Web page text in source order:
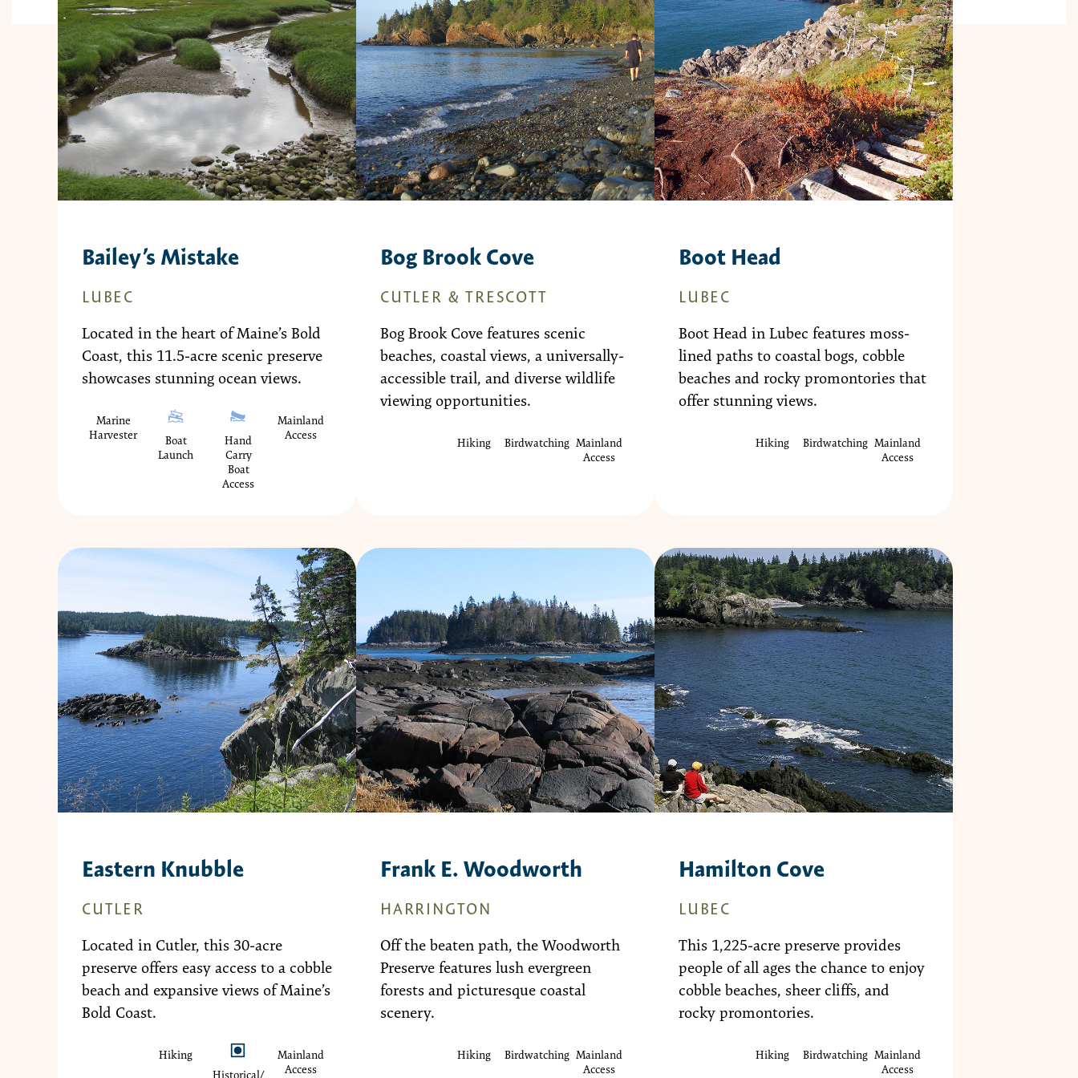
Bailey’s Mistake
LUBEC
Located in the heart of Maine’s Bold
Coast, this 11.5-acre scenic preserve
showcases stunning ocean views.
Marine
Harvester
Boat
Launch
Hand
Carry
Boat
Access
Mainland
Access
Bog Brook Cove
CUTLER & TRESCOTT
Bog Brook Cove features scenic
beaches, coastal views, a universally-
accessible trail, and diverse wildlife
viewing opportunities.
Hiking Birdwatching Mainland
Access
Boot Head
LUBEC
Boot Head in Lubec features moss-
lined paths to coastal bogs, cobble
beaches and rocky promontories that
offer stunning views.
Hiking Birdwatching Mainland
Access
Eastern Knubble
CUTLER
Located in Cutler, this 30-acre
preserve offers easy access to a cobble
beach and expansive views of Maine’s
Bold Coast.
Hiking
Mainland
Access
Frank E. Woodworth
HARRINGTON
Off the beaten path, the Woodworth
Preserve features lush evergreen
forests and picturesque coastal
scenery.
Hiking Birdwatching Mainland
Access
Hamilton Cove
LUBEC
This 1,225-acre preserve provides
people of all ages the chance to enjoy
cobble beaches, sheer cliffs, and
rocky promontories.
Hiking Birdwatching Mainland
Access